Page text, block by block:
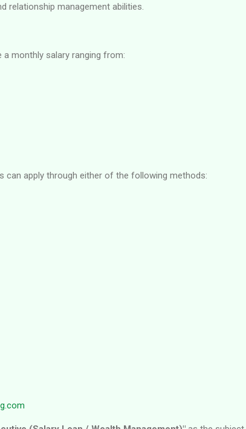
relationship management abilities.
monthly salary ranging from:
can apply through either of the following methods: